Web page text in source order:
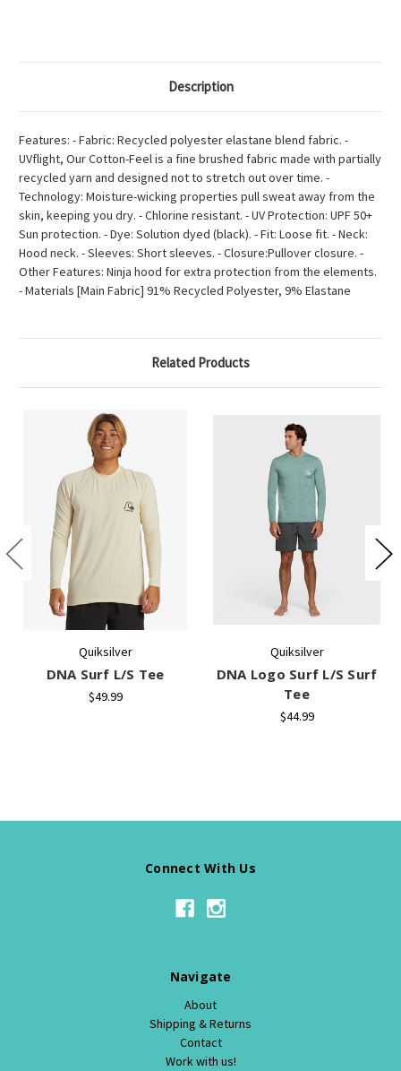
Description
Features: - Fabric: Recycled polyester elastane blend fabric. -
UVflight, Our Cotton-Feel is a fine brushed fabric made with partially
recycled yarn and designed not to stretch out over time. -
Technology: Moisture-wicking properties pull sweat away from the
skin, keeping you dry. - Chlorine resistant. - UV Protection: UPF 50+
Sun protection. - Dye: Solution dyed (black). - Fit: Loose fit. - Neck:
Hood neck. - Sleeves: Short sleeves. - Closure:Pullover closure. -
Other Features: Ninja hood for extra protection from the elements.
- Materials [Main Fabric] 91% Recycled Polyester, 9% Elastane
Related Products
Quiksilver
DNA Surf L/S Tee
$49.99
Quiksilver
DNA Logo Surf L/S Surf
Tee
$44.99
Connect With Us
Navigate
About
Shipping & Returns
Contact
Work with us!